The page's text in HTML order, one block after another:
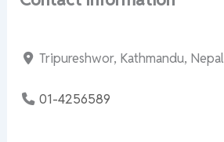
Tripureshwor, Kathmandu, Nepal
01-4256589